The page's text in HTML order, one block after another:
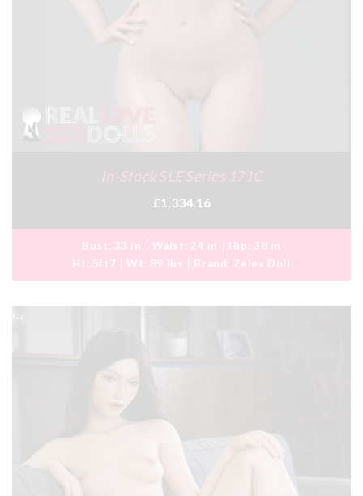
In-Stock SLE Series 171C
£1,334.16
Bust: 33 in Waist: 24 in Hip: 38 in
Ht: 5ft7 Wt: 89 lbs Brand: Zelex Doll